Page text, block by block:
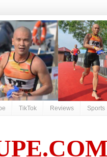
TikTok Reviews Sports